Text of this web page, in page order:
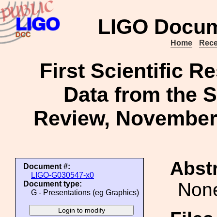
LIGO
Home
First Scientific
Data from the
Review,
Document #:
LIGO-G030547-x0
Document type:
G - Presentations (eg Graphics)